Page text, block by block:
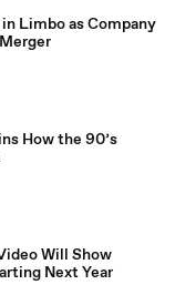
Limbo as Company
How the 90’s
Will Show
Next Year